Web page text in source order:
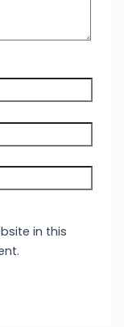
in this